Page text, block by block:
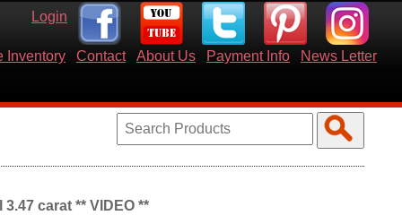
Login
Inventory Contact About Us Payment Info News Letter
carat ** VIDEO **